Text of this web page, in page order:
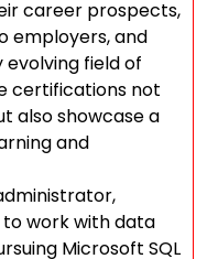
career prospects,
employers, and
field of
certifications not
also showcase a
and
work with data
Microsoft SQL